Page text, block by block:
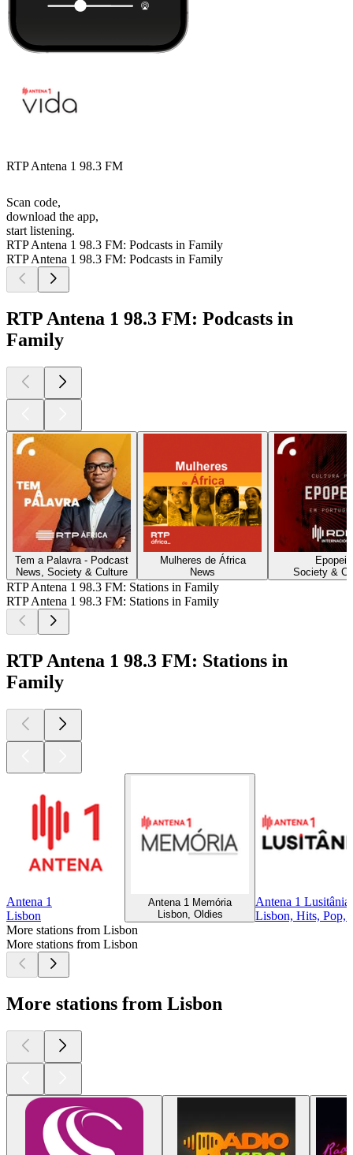
RTP Antena 1 98.3 FM
Scan code,
download the app,
start listening.
RTP Antena 1 98.3 FM: Podcasts in Family
RTP Antena 1 98.3 FM: Podcasts in Family
RTP Antena 1 98.3 FM: Podcasts in
Family
Tem a Palavra - Podcast
News, Society & Culture
Mulheres de África
News
Epopeia
Society &
RTP Antena 1 98.3 FM: Stations in Family
RTP Antena 1 98.3 FM: Stations in Family
RTP Antena 1 98.3 FM: Stations in
Family
Antena 1
Lisbon
Antena 1 Memória
Lisbon, Oldies
Antena 1 Lusitânia
Lisbon, Hits, Pop,
More stations from Lisbon
More stations from Lisbon
More stations from Lisbon